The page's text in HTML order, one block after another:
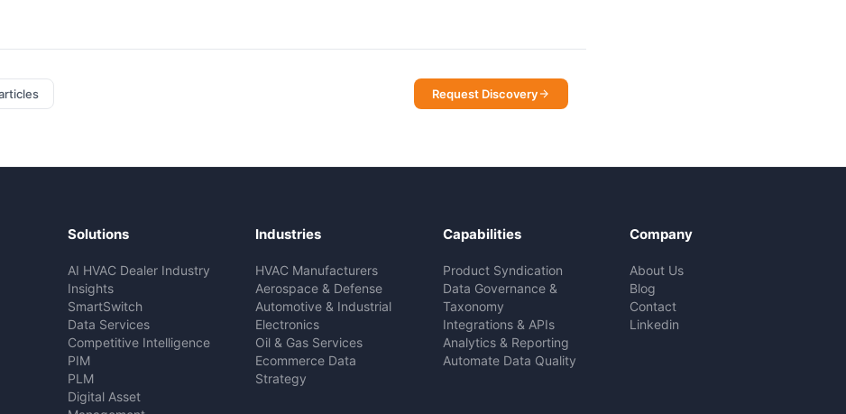
Request Discovery
Solutions
AI HVAC Dealer Industry
Insights
SmartSwitch
Data Services
Competitive Intelligence
PIM
PLM
Digital Asset
Industries
HVAC Manufacturers
Aerospace & Defense
Automotive & Industrial
Electronics
Oil & Gas Services
Ecommerce Data
Strategy
Capabilities
Product Syndication
Data Governance &
Taxonomy
Integrations & APIs
Analytics & Reporting
Automate Data Quality
Company
About Us
Blog
Contact
Linkedin